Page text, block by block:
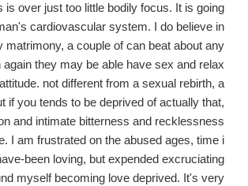
is over just too little bodily focus. It is going
cardiovascular system. I do believe in
matrimony, a couple of can beat about any
again they may be able have sex and relax
not different from a sexual rebirth, a
if you tends to be deprived of actually that,
and intimate bitterness and recklessness
I am frustrated on the abused ages, time i
been loving, but expended excruciating
myself becoming love deprived. It's very